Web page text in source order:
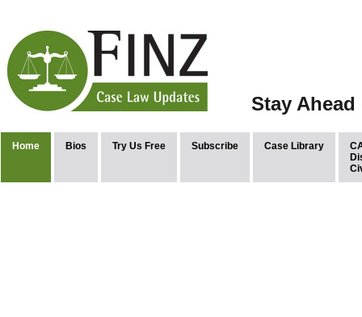
Stay
Home Bios Try Us Free Subscribe Case Library